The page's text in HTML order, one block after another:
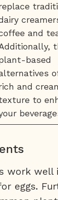
and
based
and
to
work well
eggs.